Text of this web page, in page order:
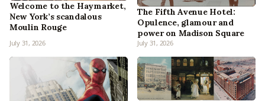
Welcome to the Haymarket,
New York’s scandalous
Moulin Rouge
July 31, 2026
The Fifth Avenue Hotel:
Opulence, glamour and
power on Madison Square
July 31, 2026